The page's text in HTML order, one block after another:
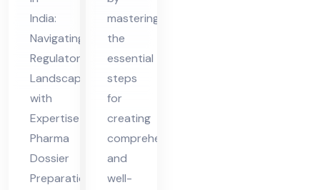
mis
sio
n
Co
nsu
lta
nt
in
Ind
India:
Navigating
Regulatory
Landscapes
with
Expertise
Pharma
Dossier
Preparation
Pre
par
ati
on
&
Sub
mis
sio
n
mastering
the
essential
steps
for
creating
comprehensive
and
well-